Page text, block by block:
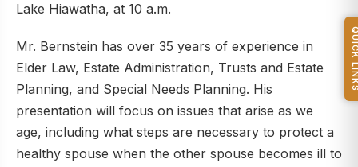
Lake Hiawatha, at 10 a.m.
Mr. Bernstein has over 35 years of experience in
Elder Law, Estate Administration, Trusts and Estate
Planning, and Special Needs Planning. His
presentation will focus on issues that arise as we
age, including what steps are necessary to protect a
healthy spouse when the other spouse becomes ill to